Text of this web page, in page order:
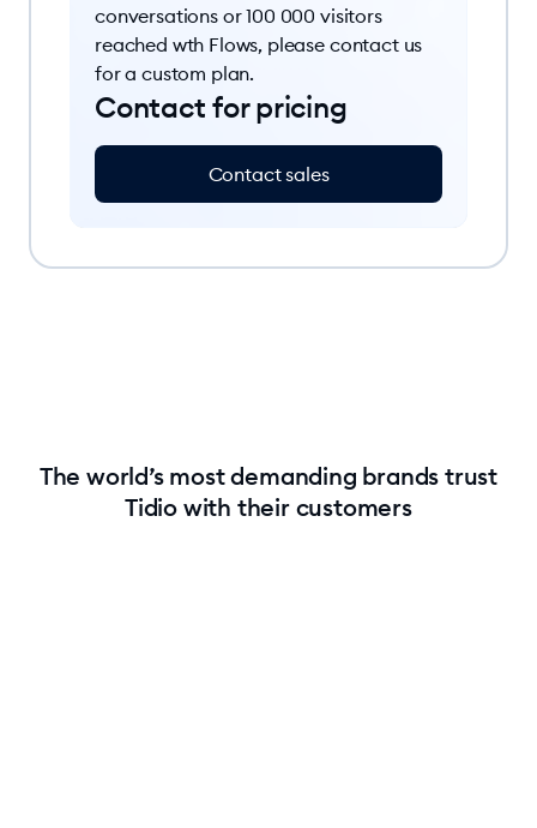
conversations or 100 000 visitors
reached wth Flows, please contact us
for a custom plan.
Contact for pricing
Contact sales
The world’s most demanding brands trust
Tidio with their customers